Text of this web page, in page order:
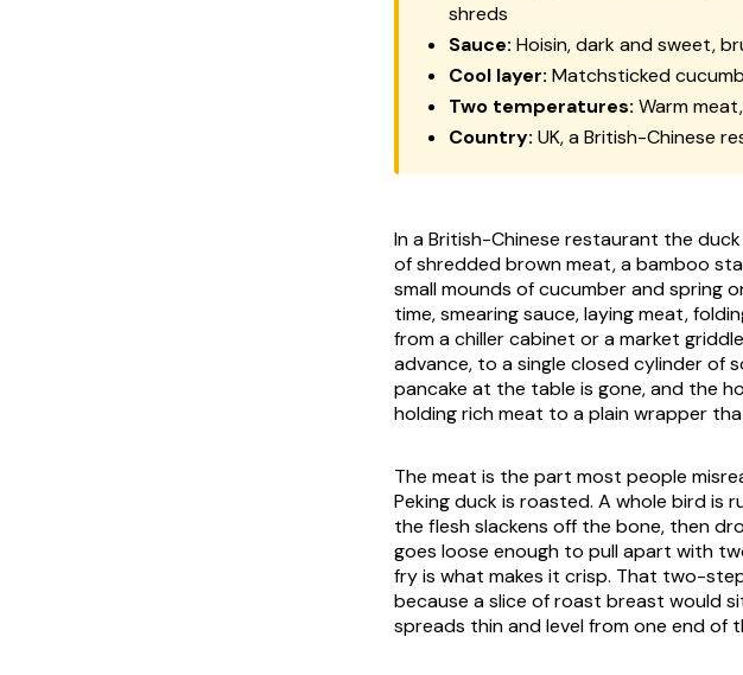
shreds
Sauce: Hoisin, dark and sweet,
Cool layer: Matchsticked
Two temperatures: Warm
Country: UK, a British-Chinese
In a British-Chinese restaurant the
of shredded brown meat, a bamboo
small mounds of cucumber and spring
time, smearing sauce, laying meat,
from a chiller cabinet or a market
advance, to a single closed cylinder of
pancake at the table is gone, and the
holding rich meat to a plain wrapper
The meat is the part most people
Peking duck is roasted. A whole bird is
the flesh slackens off the bone, then
goes loose enough to pull apart with
fry is what makes it crisp. That two-
because a slice of roast breast would
spreads thin and level from one end of